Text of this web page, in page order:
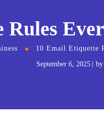
10 Email Etiquette
September 6, 2025 by